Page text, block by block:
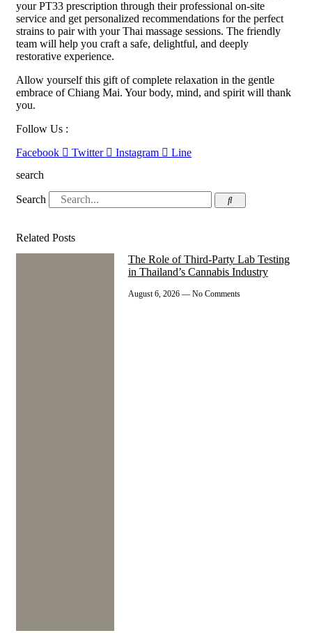
your PT33 prescription through their professional on-site
service and get personalized recommendations for the perfect
strains to pair with your Thai massage sessions. The friendly
team will help you craft a safe, delightful, and deeply
restorative experience.
Allow yourself this gift of complete relaxation in the gentle
embrace of Chiang Mai. Your body, mind, and spirit will thank
you.
Follow Us :
Facebook Twitter Instagram
Line
search
Search
Related Posts
The Role of Third-Party Lab Testing
in Thailand’s Cannabis Industry
August 6, 2026 No Comments